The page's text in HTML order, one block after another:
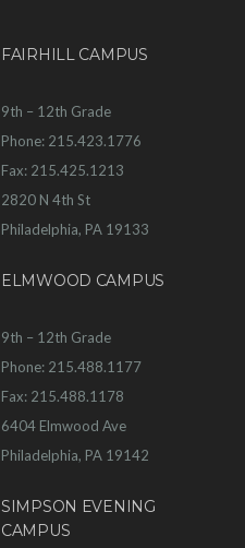
FAIRHILL CAMPUS
9th – 12th Grade
Phone: 215.423.1776
Fax: 215.425.1213
2820 N 4th St
Philadelphia, PA 19133
ELMWOOD CAMPUS
9th – 12th Grade
Phone: 215.488.1177
Fax: 215.488.1178
6404 Elmwood Ave
Philadelphia, PA 19142
SIMPSON EVENING
CAMPUS